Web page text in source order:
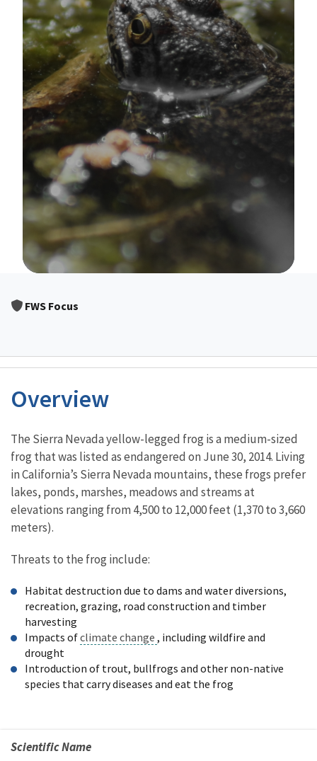
FWS Focus
Overview
Characteristics
The Sierra Nevada yellow-legged frog is a medium-sized
frog that was listed as endangered on June 30, 2014. Living
in California’s Sierra Nevada mountains, these frogs prefer
lakes, ponds, marshes, meadows and streams at
elevations ranging from 4,500 to 12,000 feet (1,370 to 3,660
meters).
Threats to the frog include:
Habitat destruction due to dams and water diversions,
recreation, grazing, road construction and timber
harvesting
Impacts ofclimate change , including wildfire and
drought
Introduction of trout, bullfrogs and other non-native
species that carry diseases and eat the frog
Scientific Name